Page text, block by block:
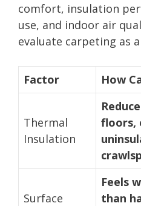
comfort, insulation
use, and indoor air
evaluate carpeting as
Factor How
Thermal
Insulation
floors,
Surface
Feels
than